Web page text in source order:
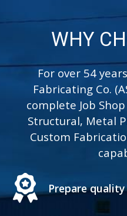
variety of
WHY
For over 54
Fabricating Co.
complete Job
Structural, Metal
Custom
Prepare